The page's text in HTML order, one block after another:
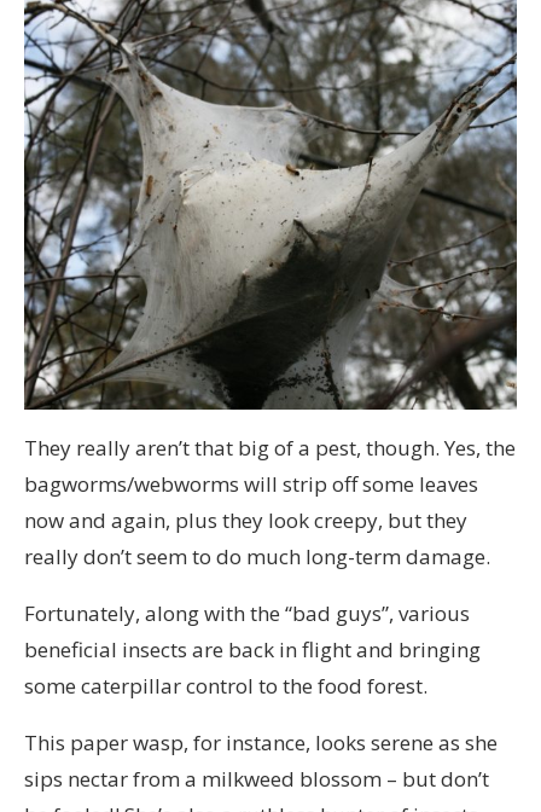
They really aren’t that big of a pest, though. Yes, the
bagworms/webworms will strip off some leaves
now and again, plus they look creepy, but they
really don’t seem to do much long-term damage.
Fortunately, along with the “bad guys”, various
beneficial insects are back in flight and bringing
some caterpillar control to the food forest.
This paper wasp, for instance, looks serene as she
sips nectar from a milkweed blossom – but don’t